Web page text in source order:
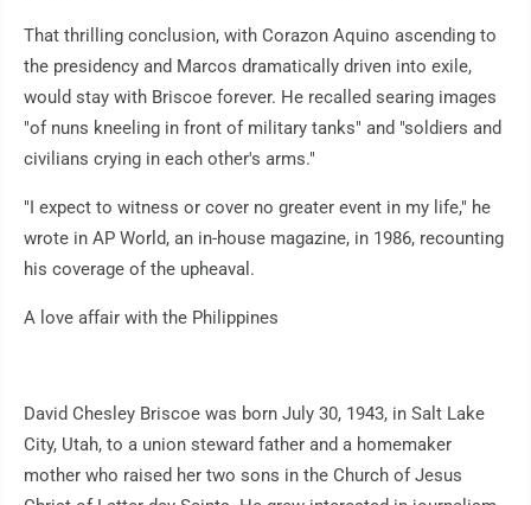
That thrilling conclusion, with Corazon Aquino ascending to
the presidency and Marcos dramatically driven into exile,
would stay with Briscoe forever. He recalled searing images
"of nuns kneeling in front of military tanks" and "soldiers and
civilians crying in each other's arms."
"I expect to witness or cover no greater event in my life," he
wrote in AP World, an in-house magazine, in 1986, recounting
his coverage of the upheaval.
A love affair with the Philippines
David Chesley Briscoe was born July 30, 1943, in Salt Lake
City, Utah, to a union steward father and a homemaker
mother who raised her two sons in the Church of Jesus